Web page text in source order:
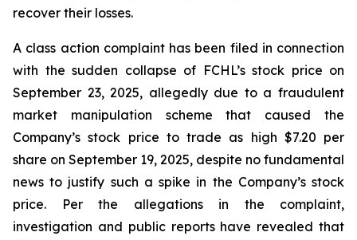
recover their losses.
A class action complaint has been filed in connection
with the sudden collapse of FCHL’s stock price on
September 23, 2025, allegedly due to a fraudulent
market manipulation scheme that caused the
Company’s stock price to trade as high $7.20 per
share on September 19, 2025, despite no fundamental
news to justify such a spike in the Company’s stock
price. Per the allegations in the complaint,
investigation and public reports have revealed that